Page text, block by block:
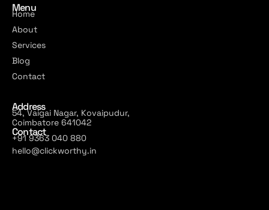
Address
54, Vaigai Nagar, Kovaipudur,
Coimbatore 641042
Contact
+91 9363 040 880
hello@clickworthy.in
Menu
Home
About
Services
Blog
Contact